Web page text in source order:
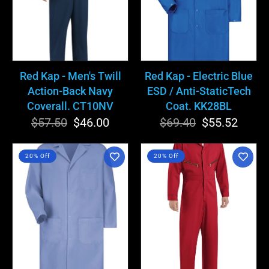
Coverall.
CT10NV
Red Kap - Men's Twill
Action-Back Navy
Coverall. CT10NV
Regular
$57.50 Sale
$46.00
StaticTech
Coat.
KK28BL
Red Kap - Electric Blue
ESD / Anti-StaticTech
Coat. KK28BL
Regular
$69.40 Sale
$55.52
Red
Kap
Men's
Light
20% Off
Red
Kap
20% Off